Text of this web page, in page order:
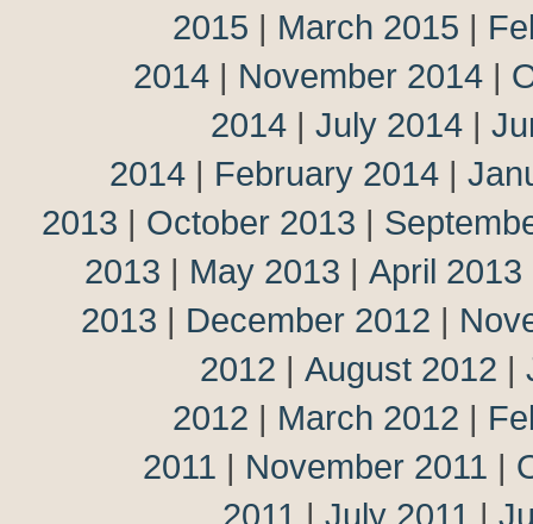
2015 | March 2015 |
2014 | November 2014 |
2014 | July 2014 |
2014 | February 2014 |
2013 | October 2013 |
2013 | May 2013 | April 2013
2013 | December 2012 |
2012 | August 2012 |
2012 | March 2012 |
2011 | November 2011 |
2011 | July 2011 |